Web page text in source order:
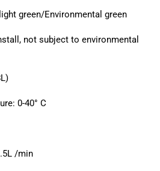
green/Environmental green
not subject to environmental
0-40° C
/min